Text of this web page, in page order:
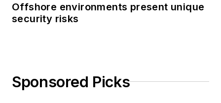
Offshore environments present unique
security risks
Sponsored Picks